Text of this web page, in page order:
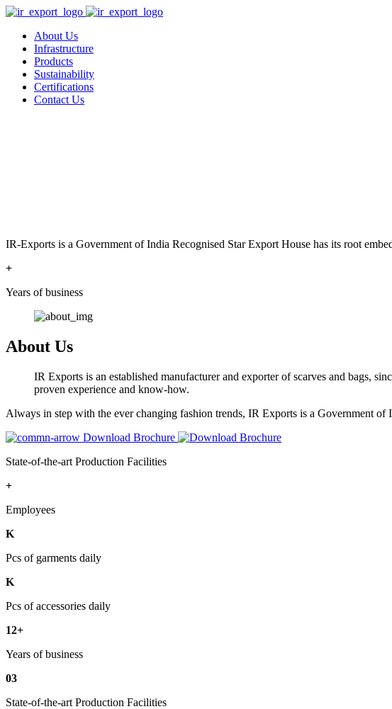
About Us
Infrastructure
Products
Sustainability
Certifications
Contact Us
IR-Exports is a Government of India Recognised Star Export House has its root
+
Years of business
About Us
IR Exports is an established manufacturer and exporter of scarves and bags,
proven experience and know-how.
Always in step with the ever changing fashion trends, IR Exports is a Government
Download Brochure
State-of-the-art Production Facilities
+
Employees
K
Pcs of garments daily
K
Pcs of accessories daily
12+
Years of business
03
State-of-the-art Production Facilities